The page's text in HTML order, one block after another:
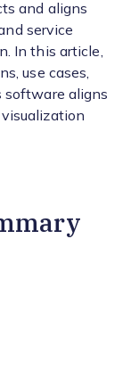
and aligns
service
In this article,
use cases,
software aligns